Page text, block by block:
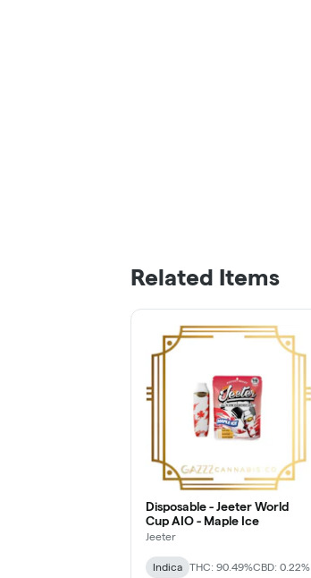
Related Items
Disposable - Jeeter World
Cup AIO - Maple Ice
Jeeter
Indica THC: 90.49%CBD: 0.22%